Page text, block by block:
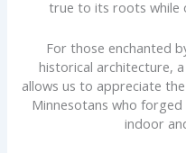
true to its roots while
For those enchanted
historical architecture,
allows us to appreciate
Minnesotans who
indoor